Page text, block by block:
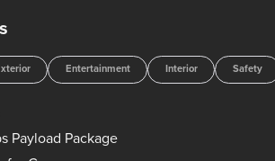
warning, Power-Adjustable Pedals
Sliding Rear Window, Radio: B&O
and Olufsen, Remote keyless
WADLEY PROMISE OIL CHANGES
Entertainment Interior Safety
Payload Package